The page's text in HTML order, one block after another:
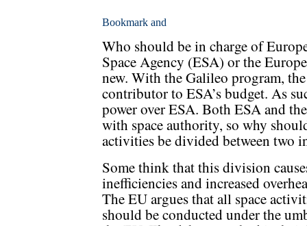
Who should be in charge of
Space Agency (ESA) or the
new. With the Galileo program,
contributor to ESA’s budget. As
power over ESA. Both ESA and
with space authority, so why
activities be divided between two
Some think that this division
inefficiencies and increased
The EU argues that all space
should be conducted under the